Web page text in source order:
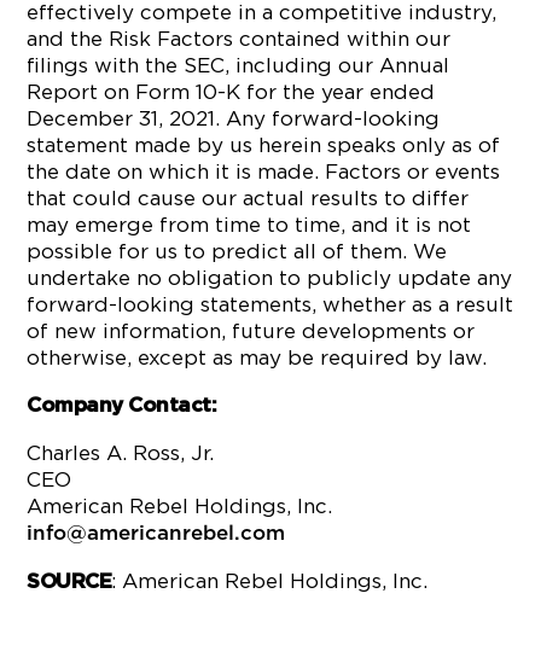
effectively compete in a competitive industry,
and the Risk Factors contained within our
filings with the SEC, including our Annual
Report on Form 10-K for the year ended
December 31, 2021. Any forward-looking
statement made by us herein speaks only as of
the date on which it is made. Factors or events
that could cause our actual results to differ
may emerge from time to time, and it is not
possible for us to predict all of them. We
undertake no obligation to publicly update any
forward-looking statements, whether as a result
of new information, future developments or
otherwise, except as may be required by law.
Company Contact:
Charles A. Ross, Jr.
CEO
American Rebel Holdings, Inc.
info@americanrebel.com
SOURCE: American Rebel Holdings, Inc.